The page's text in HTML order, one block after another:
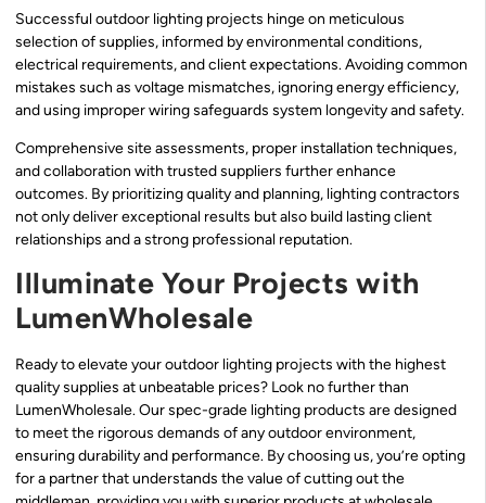
Successful outdoor lighting projects hinge on meticulous
selection of supplies, informed by environmental conditions,
electrical requirements, and client expectations. Avoiding common
mistakes such as voltage mismatches, ignoring energy efficiency,
and using improper wiring safeguards system longevity and safety.
Comprehensive site assessments, proper installation techniques,
and collaboration with trusted suppliers further enhance
outcomes. By prioritizing quality and planning, lighting contractors
not only deliver exceptional results but also build lasting client
relationships and a strong professional reputation.
Illuminate Your Projects with
LumenWholesale
Ready to elevate your outdoor lighting projects with the highest
quality supplies at unbeatable prices? Look no further than
LumenWholesale. Our spec-grade lighting products are designed
to meet the rigorous demands of any outdoor environment,
ensuring durability and performance. By choosing us, you’re opting
for a partner that understands the value of cutting out the